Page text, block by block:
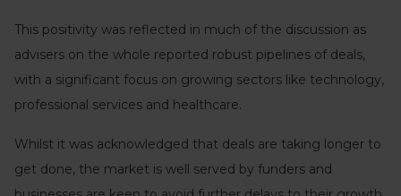
This positivity was reflected in much of the discussion as
advisers on the whole reported robust pipelines of deals,
with a significant focus on growing sectors like technology,
professional services and healthcare.
Whilst it was acknowledged that deals are taking longer to
get done, the market is well served by funders and